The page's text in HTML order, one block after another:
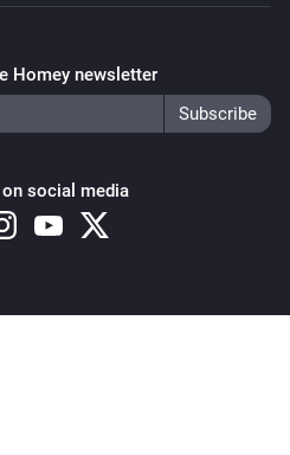
Homey newsletter
social media